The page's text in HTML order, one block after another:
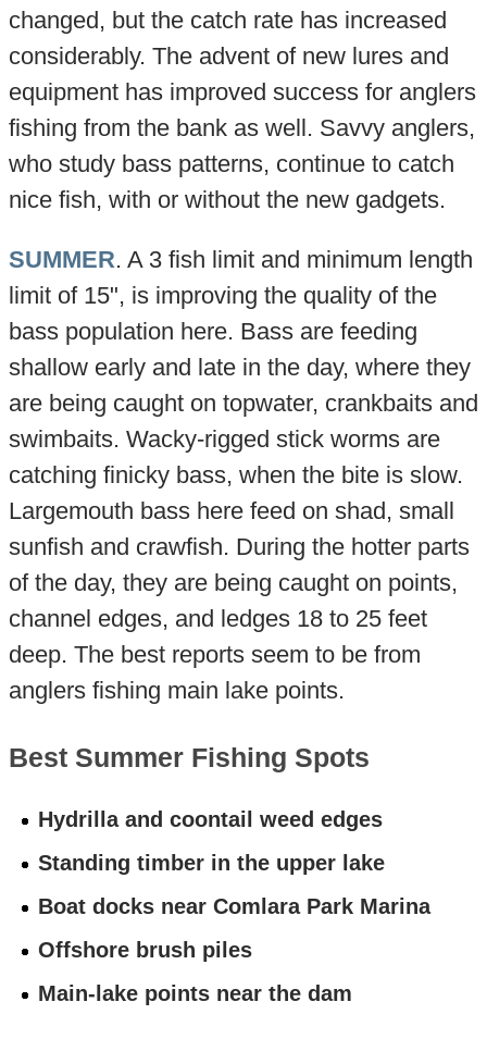
changed, but the catch rate has increased
considerably. The advent of new lures and
equipment has improved success for anglers
fishing from the bank as well. Savvy anglers,
who study bass patterns, continue to catch
nice fish, with or without the new gadgets.
SUMMER. A 3 fish limit and minimum length
limit of 15", is improving the quality of the
bass population here. Bass are feeding
shallow early and late in the day, where they
are being caught on topwater, crankbaits and
swimbaits. Wacky-rigged stick worms are
catching finicky bass, when the bite is slow.
Largemouth bass here feed on shad, small
sunfish and crawfish. During the hotter parts
of the day, they are being caught on points,
channel edges, and ledges 18 to 25 feet
deep. The best reports seem to be from
anglers fishing main lake points.
Best Summer Fishing Spots
Hydrilla and coontail weed edges
Standing timber in the upper lake
Boat docks near Comlara Park Marina
Offshore brush piles
Main-lake points near the dam